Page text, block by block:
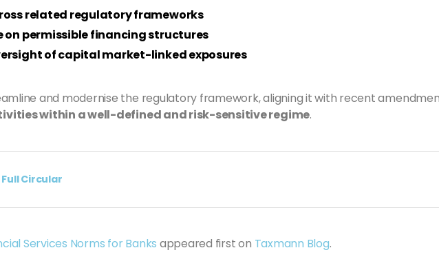
related regulatory frameworks
on permissible financing structures
of capital market-linked exposures
and modernise the regulatory framework, aligning it with recent
within a well-defined and risk-sensitive regime.
Circular
Services Norms for Banks appeared first on Taxmann Blog.